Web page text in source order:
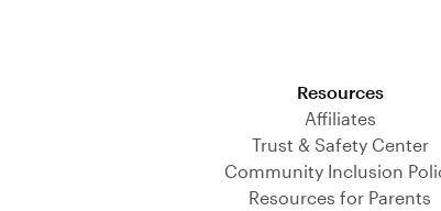
Resources
Affiliates
Trust & Safety Center
Community Inclusion
Resources for Parents